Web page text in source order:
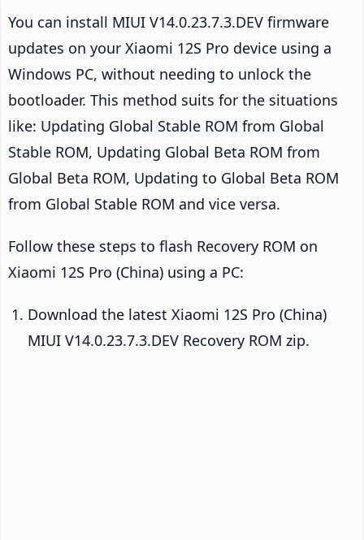
You can install MIUI V14.0.23.7.3.DEV firmware
updates on your Xiaomi 12S Pro device using a
Windows PC, without needing to unlock the
bootloader. This method suits for the situations
like: Updating Global Stable ROM from Global
Stable ROM, Updating Global Beta ROM from
Global Beta ROM, Updating to Global Beta ROM
from Global Stable ROM and vice versa.
Follow these steps to flash Recovery ROM on
Xiaomi 12S Pro (China) using a PC:
Download the latest Xiaomi 12S Pro (China)
MIUI V14.0.23.7.3.DEV Recovery ROM zip.